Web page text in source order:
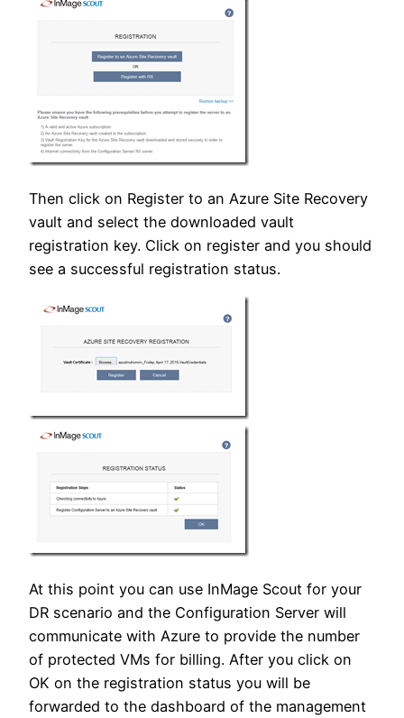
Then click on Register to an Azure Site Recovery
vault and select the downloaded vault
registration key. Click on register and you should
see a successful registration status.
At this point you can use InMage Scout for your
DR scenario and the Configuration Server will
communicate with Azure to provide the number
of protected VMs for billing. After you click on
OK on the registration status you will be
forwarded to the dashboard of the management